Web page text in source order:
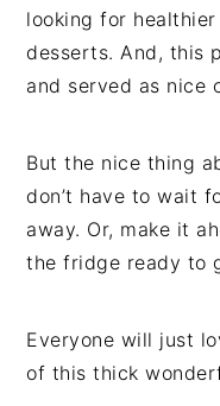
looking for
desserts. And, this
and served as nice
But the nice thing
don’t have to wait
away. Or, make it
the fridge ready to
Everyone will just
of this thick